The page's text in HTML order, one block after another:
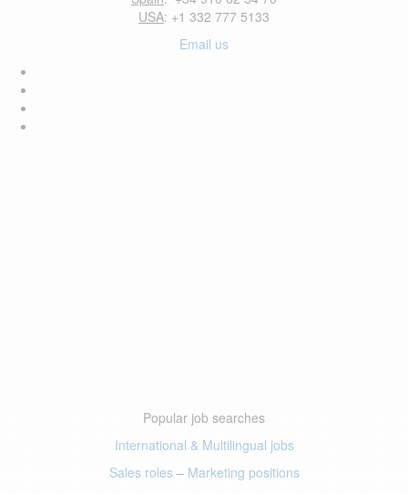
USA: +1 332 777 5133
Email us
Popular job searches
International & Multilingual jobs
Sales roles– Marketing positions